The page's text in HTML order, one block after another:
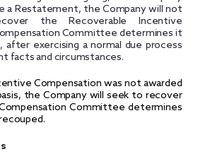
a Restatement, the Company will not
the Recoverable Incentive
Committee determines it
after exercising a normal due process
facts and circumstances.
Compensation was not awarded
the Company will seek to recover
Committee determines